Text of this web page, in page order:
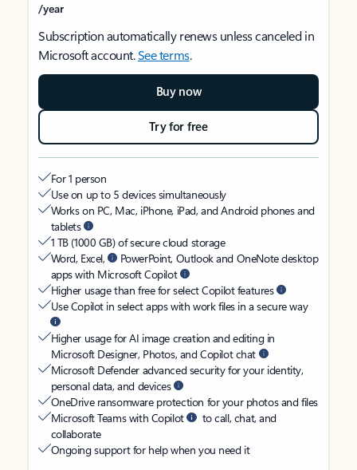
/year
Subscription automatically renews unless canceled in
Microsoft account.See terms.
Buy now
Try for free
For 1 person
Use on up to 5 devices simultaneously
Works on PC, Mac, iPhone, iPad, and Android phones and
tablets
1 TB (1000 GB) of secure cloud storage
Word, Excel,
PowerPoint, Outlook and OneNote desktop
apps with Microsoft Copilot
Higher usage than free for select Copilot features
Use Copilot in select apps with work files in a secure way
Higher usage for AI image creation and editing in
Microsoft Designer, Photos, and Copilot chat
Microsoft Defender advanced security for your identity,
personal data, and devices
OneDrive ransomware protection for your photos and files
Microsoft Teams with Copilot
to call, chat, and
collaborate
Ongoing support for help when you need it